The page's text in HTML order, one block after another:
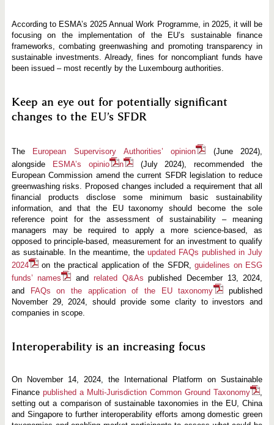
According to ESMA’s 2025 Annual Work Programme, in 2025, it will be
focusing on the implementation of the EU’s sustainable finance
frameworks, combating greenwashing and promoting transparency in
sustainable investments. Already, fines for noncompliant funds have
been issued – most recently by the Luxembourg authorities.
Keep an eye out for potentially significant
changes to the EU’s SFDR
The European Supervisory Authorities’ opinion
(June 2024),
alongside
ESMA’s opinio n
(July 2024), recommended the
European Commission amend the current SFDR legislation to reduce
greenwashing risks. Proposed changes included a requirement that all
financial products disclose some minimum basic sustainability
information, and that the EU taxonomy should become the sole
reference point for the assessment of sustainability – meaning
managers may be required to apply a more science-based, as
opposed to principle-based, measurement for an investment to qualify
as sustainable. In the meantime, theupdated FAQs published in July
2024
on the practical application of the SFDR,guidelines on ESG
funds’ names
and related Q&As published December 13, 2024,
and
FAQs on the application of the EU taxonomy
published
November 29, 2024, should provide some clarity to investors and
companies in scope.
Interoperability is an increasing focus
On November 14, 2024, the International Platform on Sustainable
Finance published a Multi-Jurisdiction Common Ground Taxonomy
setting out a comparison of sustainable taxonomies in the EU, China
and Singapore to further interoperability efforts among domestic green